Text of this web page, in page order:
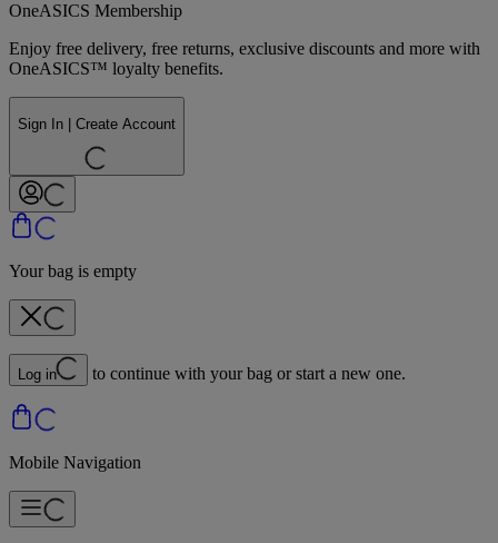
OneASICS Membership
Enjoy free delivery, free returns, exclusive discounts and more with
OneASICS™ loyalty benefits.
Sign In | Create Account
Your bag is empty
Log in to continue with your bag or start a new one.
Mobile Navigation